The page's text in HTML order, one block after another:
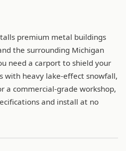
premium metal buildings
the surrounding Michigan
need a carport to shield your
with heavy lake-effect snowfall,
a commercial-grade workshop,
and install at no